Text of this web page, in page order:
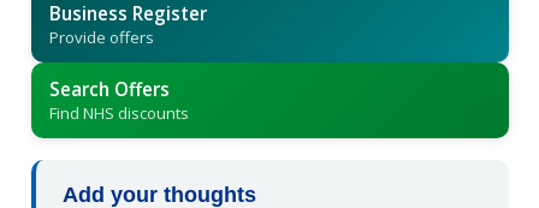
Business Register
Provide offers
Search Offers
Find NHS discounts
Add your thoughts